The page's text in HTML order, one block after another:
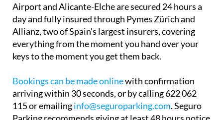
Airport and Alicante-Elche are secured 24 hours a
day and fully insured through Pymes Zürich and
Allianz, two of Spain's largest insurers, covering
everything from the moment you hand over your
keys to the moment you get them back.
Bookings can be made onlinewith confirmation
arriving within 30 seconds, or by calling 622 062
115 or emailinginfo@seguroparking.com. Seguro